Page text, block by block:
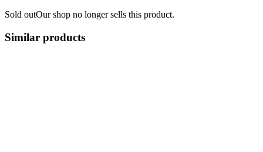
Sold outOur shop no longer sells this product.
Similar products